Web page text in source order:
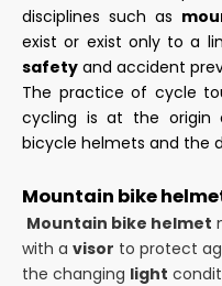
disciplines such as
exist or exist only to a
safety and accident
The practice of cycle
cycling is at the origin
bicycle helmets and the
Mountain bike
Mountain bike helmet
with a visor to protect
the changing light